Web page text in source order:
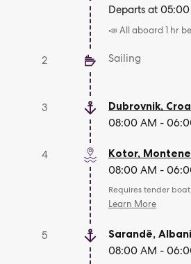
Departs at
📣 All aboard 1 hr
2 Sailing
3 Dubrovnik,
08:00 AM -
4 Kotor,
08:00 AM -
Requires tender
Learn More
5 Sarandë,
08:00 AM -